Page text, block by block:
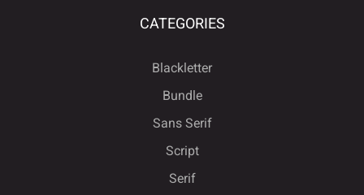
CATEGORIES
Blackletter
Bundle
Sans Serif
Script
Serif